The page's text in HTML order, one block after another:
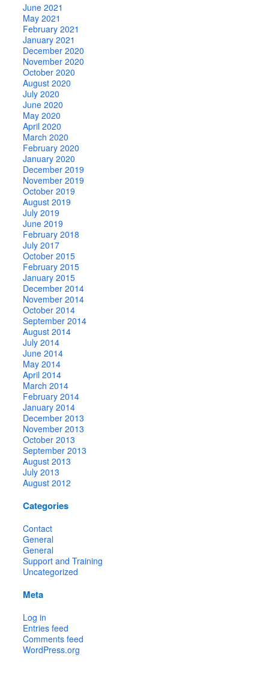
June 2021
May 2021
February 2021
January 2021
December 2020
November 2020
October 2020
August 2020
July 2020
June 2020
May 2020
April 2020
March 2020
February 2020
January 2020
December 2019
November 2019
October 2019
August 2019
July 2019
June 2019
February 2018
July 2017
October 2015
February 2015
January 2015
December 2014
November 2014
October 2014
September 2014
August 2014
July 2014
June 2014
May 2014
April 2014
March 2014
February 2014
January 2014
December 2013
November 2013
October 2013
September 2013
August 2013
July 2013
August 2012
Categories
Contact
General
General
Support and Training
Uncategorized
Meta
Log in
Entries feed
Comments feed
WordPress.org